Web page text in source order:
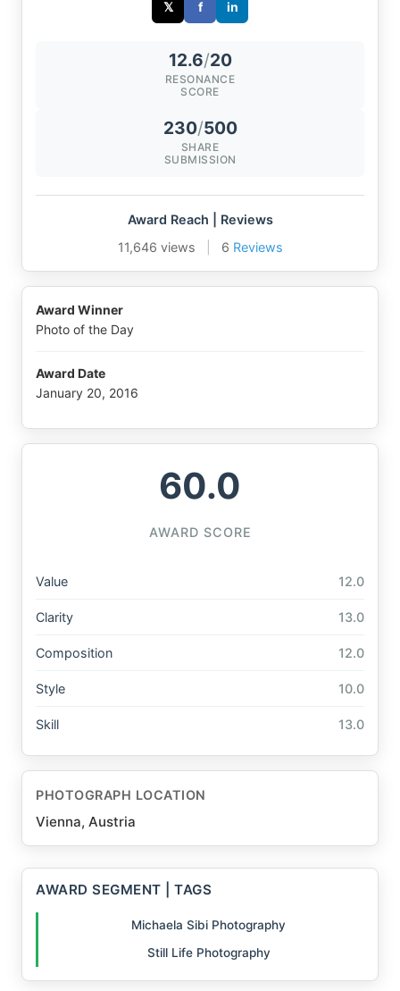
𝕏 f in
12.6/20
RESONANCE
SCORE
230/500
SHARE
SUBMISSION
Award Reach | Reviews
11,646 views
6 Reviews
Award Winner
Photo of the Day
Award Date
January 20, 2016
60.0
AWARD SCORE
Value 12.0
Clarity 13.0
Composition 12.0
Style 10.0
Skill 13.0
PHOTOGRAPH LOCATION
Vienna, Austria
AWARD SEGMENT | TAGS
Michaela Sibi Photography
Still Life Photography